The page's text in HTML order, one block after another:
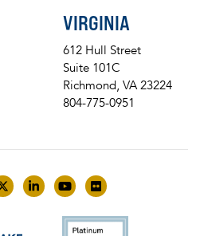
VIRGINIA
612 Hull Street
Suite 101C
Richmond, VA 23224
804-775-0951
us on Instagram
Follow us on Twitter
Follow us on LinkedIn
Follow us on YouTube
Follow us on